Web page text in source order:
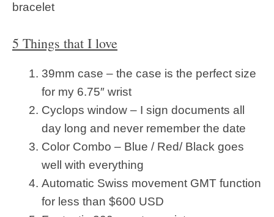
bracelet
5 Things that I love
39mm case – the case is the perfect size
for my 6.75″ wrist
Cyclops window – I sign documents all
day long and never remember the date
Color Combo – Blue / Red/ Black goes
well with everything
Automatic Swiss movement GMT function
for less than $600 USD